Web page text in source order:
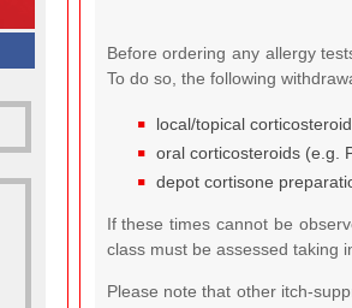
Before ordering any allergy
To do so, the following
local/topical
oral corticosteroids (e.g.
depot cortisone
If these times cannot be
class must be assessed taking
Please note that other itch-